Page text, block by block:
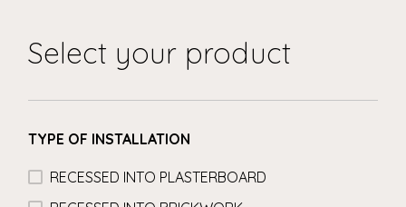
Select your product
TYPE OF INSTALLATION
RECESSED INTO PLASTERBOARD